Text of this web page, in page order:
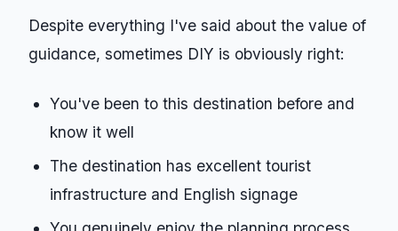
Despite everything I've said about the value of
guidance, sometimes DIY is obviously right:
You've been to this destination before and
know it well
The destination has excellent tourist
infrastructure and English signage